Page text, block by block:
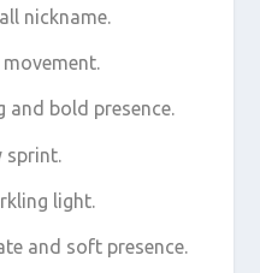
nickname.
and bold presence.
sprint.
light.
and soft presence.